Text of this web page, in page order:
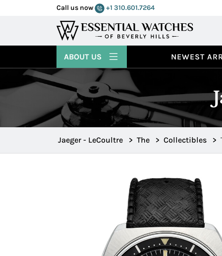
Call us now +1 310.601.7264
NEWEST
ABOUT US
Jaeger - LeCoultre > The > Collectibles >